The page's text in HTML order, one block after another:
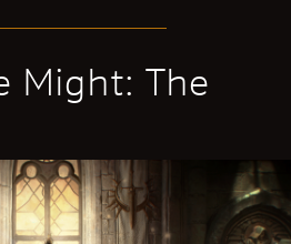
Might: The